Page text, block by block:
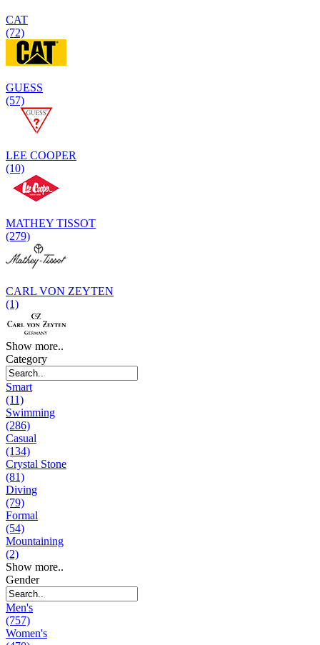
CAT
(72)
GUESS
(57)
LEE COOPER
(10)
MATHEY TISSOT
(279)
CARL VON ZEYTEN
(1)
Show more..
Category
Smart
(11)
Swimming
(286)
Casual
(134)
Crystal Stone
(81)
Diving
(79)
Formal
(54)
Mountaining
(2)
Show more..
Gender
Men's
(757)
Women's